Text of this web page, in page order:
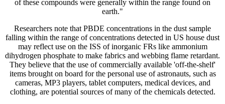
of these compounds were generally within the range found on
earth."
Researchers note that PBDE concentrations in the dust sample
falling within the range of concentrations detected in US house dust
may reflect use on the ISS of inorganic FRs like ammonium
dihydrogen phosphate to make fabrics and webbing flame retardant.
They believe that the use of commercially available 'off-the-shelf'
items brought on board for the personal use of astronauts, such as
cameras, MP3 players, tablet computers, medical devices, and
clothing, are potential sources of many of the chemicals detected.